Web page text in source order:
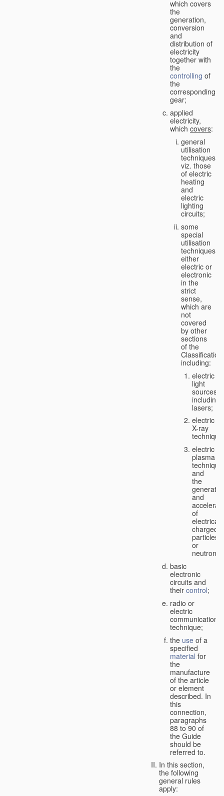
which covers
the
generation,
conversion
and
distribution of
electricity
together with
the
controlling of
the
corresponding
gear;
applied
electricity,
which covers:
general
utilisation
techniques,
viz. those
of electric
heating
and
electric
lighting
circuits;
some
special
utilisation
techniques,
either
electric or
electronic
in the
strict
sense,
which are
not
covered
by other
sections
of the
Classification,
including:
electric
light
sources,
including
lasers;
electric
X-ray
electric
plasma
technique
and
the
and
of
charged
particles
or
neutrons;
basic
electronic
circuits and
their control;
radio or
electric
communication
technique;
the use of a
specified
material for
the
manufacture
of the article
or element
described. In
this
connection,
paragraphs
88 to 90 of
the Guide
should be
referred to.
In this section,
the following
general rules
apply: